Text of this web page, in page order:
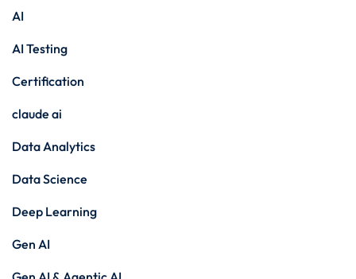
AI
AI Testing
Certification
claude ai
Data Analytics
Data Science
Deep Learning
Gen AI